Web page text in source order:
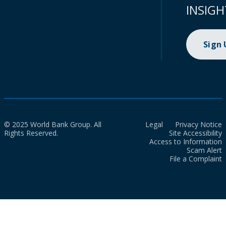
Sign
© 2025 World Bank Group. All
Rights Reserved.
Legal
Privacy Notice
Site Accessibility
Access to Information
Scam Alert
File a Complaint